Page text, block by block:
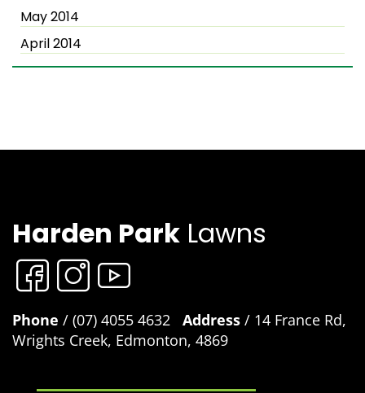
May 2014
April 2014
Harden Park Lawns
Phone / (07) 4055 4632 Address / 14 France Rd,
Wrights Creek, Edmonton, 4869